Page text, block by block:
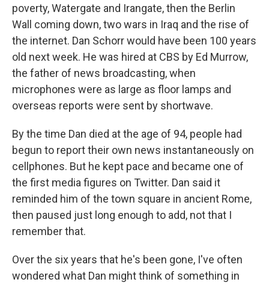
poverty, Watergate and Irangate, then the Berlin
Wall coming down, two wars in Iraq and the rise of
the internet. Dan Schorr would have been 100 years
old next week. He was hired at CBS by Ed Murrow,
the father of news broadcasting, when
microphones were as large as floor lamps and
overseas reports were sent by shortwave.
By the time Dan died at the age of 94, people had
begun to report their own news instantaneously on
cellphones. But he kept pace and became one of
the first media figures on Twitter. Dan said it
reminded him of the town square in ancient Rome,
then paused just long enough to add, not that I
remember that.
Over the six years that he's been gone, I've often
wondered what Dan might think of something in